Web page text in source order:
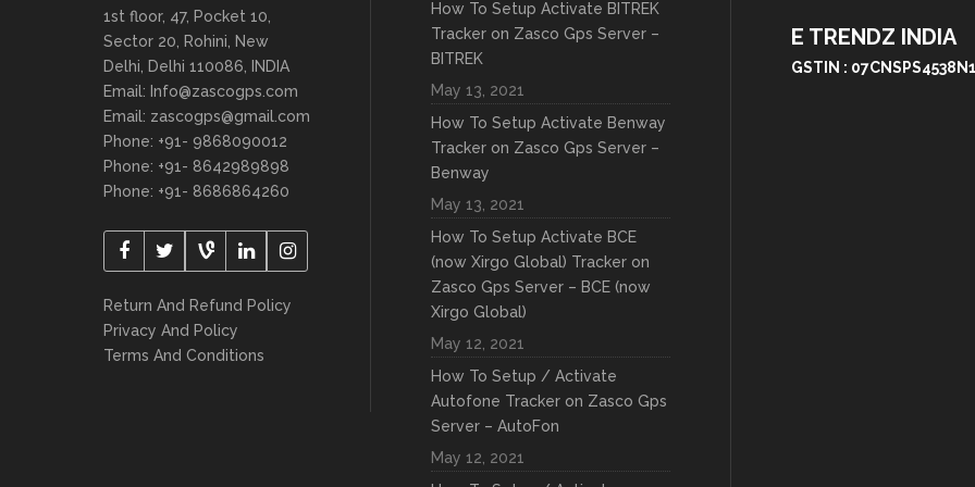
1st floor, 47, Pocket 10,
Sector 20, Rohini, New
Delhi, Delhi 110086, INDIA
Email: Info@zascogps.com
Email: zascogps@gmail.com
Phone: +91- 9868090012
Phone: +91- 8642989898
Phone: +91- 8686864260
Return And Refund Policy
Privacy And Policy
Terms And Conditions
How To Setup Activate BITREK
Tracker on Zasco Gps Server –
BITREK
May 13, 2021
How To Setup Activate Benway
Tracker on Zasco Gps Server –
Benway
May 13, 2021
How To Setup Activate BCE
(now Xirgo Global) Tracker on
Zasco Gps Server – BCE (now
Xirgo Global)
May 12, 2021
How To Setup / Activate
Autofone Tracker on Zasco Gps
Server – AutoFon
May 12, 2021
E TRENDZ INDIA
GSTIN :